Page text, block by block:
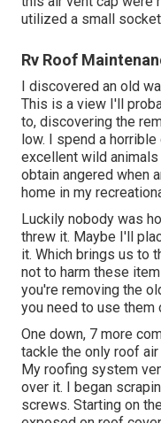
utilized a small
Rv Roof
I discovered an old
This is a view I'll
to, discovering the
low. I spend a
excellent wild
obtain angered when
home in my
Luckily nobody was
threw it. Maybe I'll
it. Which brings us to
not to harm these
you're removing the
you need to use them
One down, 7 more
tackle the only roof
My roofing system
over it. I began
screws. Starting on